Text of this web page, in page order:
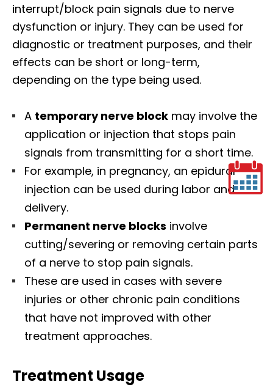
interrupt/block pain signals due to nerve
dysfunction or injury. They can be used for
diagnostic or treatment purposes, and their
effects can be short or long-term,
depending on the type being used.
A temporary nerve block may involve the
application or injection that stops pain
signals from transmitting for a short time.
For example, in pregnancy, an epidural
injection can be used during labor and
delivery.
Permanent nerve blocks involve
cutting/severing or removing certain parts
of a nerve to stop pain signals.
These are used in cases with severe
injuries or other chronic pain conditions
that have not improved with other
treatment approaches.
Treatment Usage